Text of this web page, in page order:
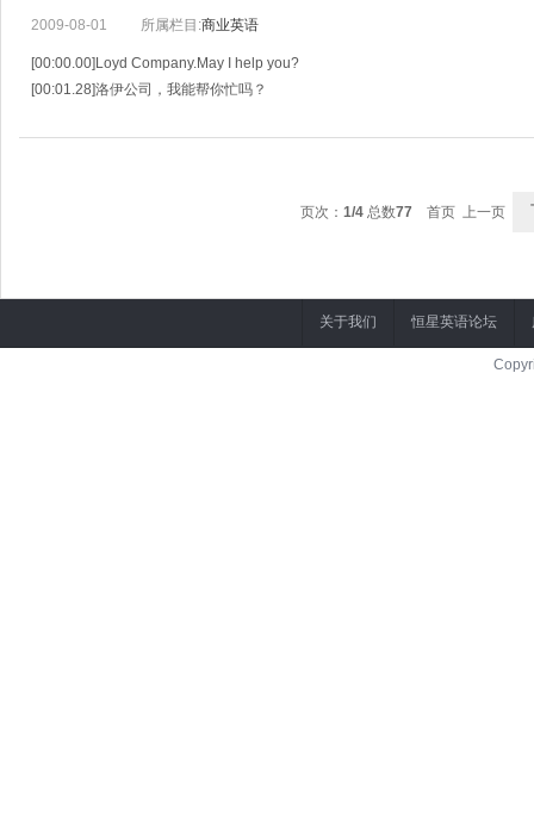
2009-08-01 所属栏目:商业英语
[00:00.00]Loyd Company.May I help you?
[00:01.28]洛伊公司，我能帮你忙吗？
[00:04.52]喂，我是ABC公司的杨天明。
页次： 1/4 总数77 首页 上一页
关于我们 恒星英语论坛